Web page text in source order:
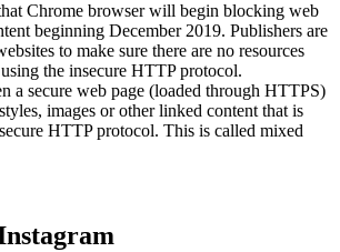
Chrome browser will begin blocking web
beginning December 2019. Publishers are
to make sure there are no resources
the insecure HTTP protocol.
a secure web page (loaded through HTTPS)
images or other linked content that is
HTTP protocol. This is called mixed